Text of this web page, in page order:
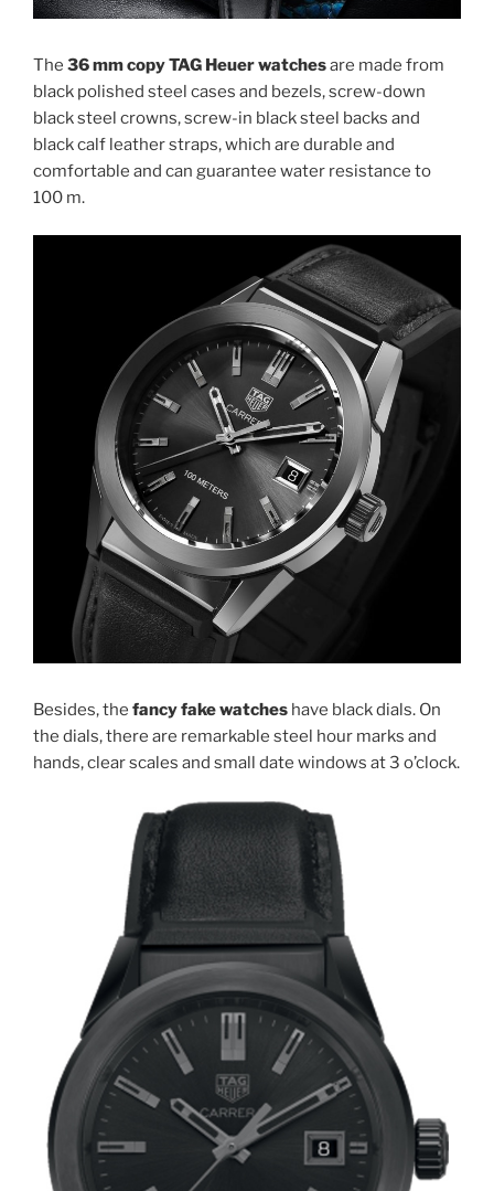
The 36 mm copy TAG Heuer watchesare made from
black polished steel cases and bezels, screw-down
black steel crowns, screw-in black steel backs and
black calf leather straps, which are durable and
comfortable and can guarantee water resistance to
100 m.
Besides, the fancy fake watches have black dials. On
the dials, there are remarkable steel hour marks and
hands, clear scales and small date windows at 3 o’clock.